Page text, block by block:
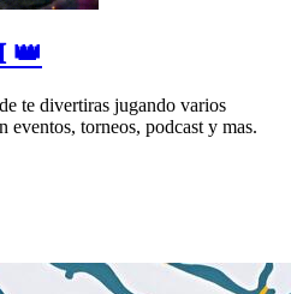
te divertiras jugando varios
eventos, torneos, podcast y mas.